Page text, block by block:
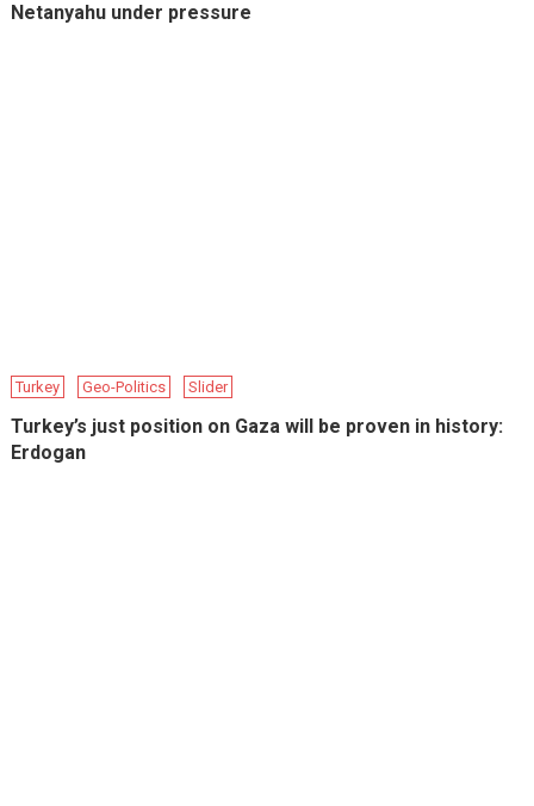
Netanyahu under pressure
Turkey Geo-Politics Slider
Turkey’s just position on Gaza will be proven in history:
Erdogan